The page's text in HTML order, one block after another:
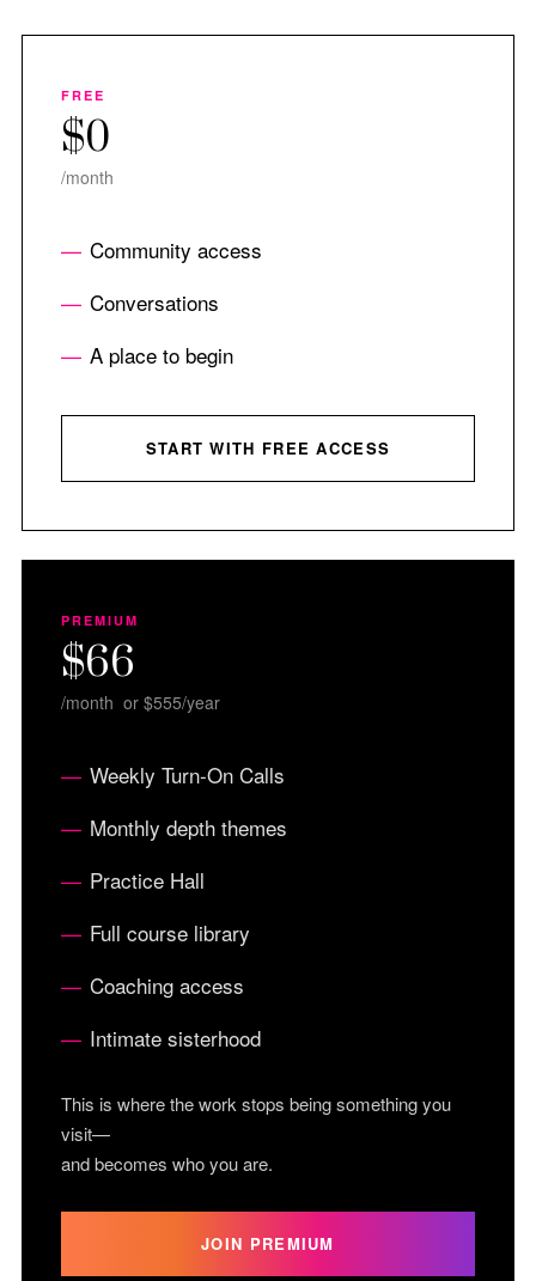
FREE
$0
/month
Community access
Conversations
A place to begin
START WITH FREE ACCESS
PREMIUM
$66
/month or $555/year
Weekly Turn-On Calls
Monthly depth themes
Practice Hall
Full course library
Coaching access
Intimate sisterhood
This is where the work stops being something you
visit—
and becomes who you are.
JOIN PREMIUM